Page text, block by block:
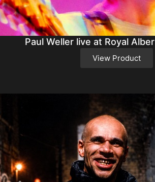
Paul Weller live at Royal
View Product